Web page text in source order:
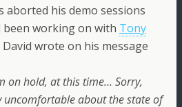
aborted his demo sessions
been working on with Tony
David wrote on his message
on hold, at this time… Sorry,
about the state of